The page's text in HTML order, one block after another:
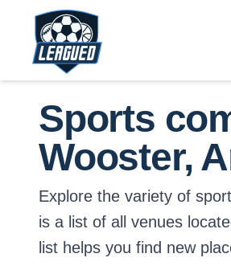
Skip to main content.
Return to Leagued
Sports
Wooster,
Explore the variety of
is a list of all venues
list helps you find new